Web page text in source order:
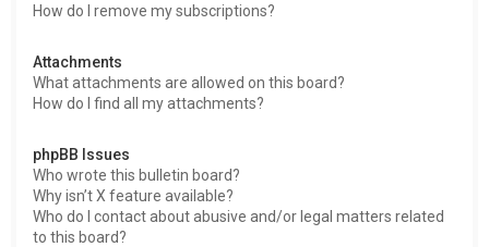
How do I remove my subscriptions?
Attachments
What attachments are allowed on this board?
How do I find all my attachments?
phpBB Issues
Who wrote this bulletin board?
Why isn’t X feature available?
Who do I contact about abusive and/or legal matters related
to this board?